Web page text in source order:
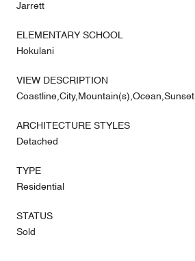
Jarrett
ELEMENTARY SCHOOL
Hokulani
VIEW DESCRIPTION
Coastline,City,Mountain(s),Ocean,Sunset
ARCHITECTURE STYLES
Detached
TYPE
Residential
STATUS
Sold